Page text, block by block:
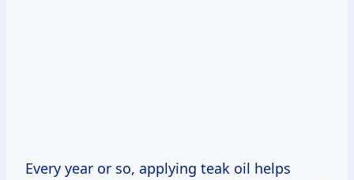
Every year or so, applying teak oil helps